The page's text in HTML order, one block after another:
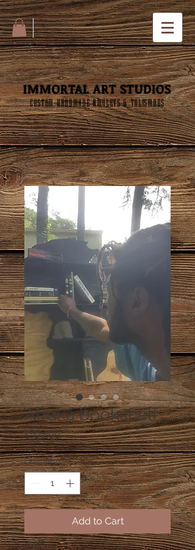
IMMORTAL ART STUDIOS
CUSTOM HANDMADE AMULETS & TALISMANS
Afraka bookshelf
$372.00Price
Quantity *
Add to Cart